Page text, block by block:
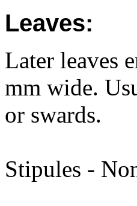
Leaves:
Later leaves
mm wide.
or swards.
Stipules -